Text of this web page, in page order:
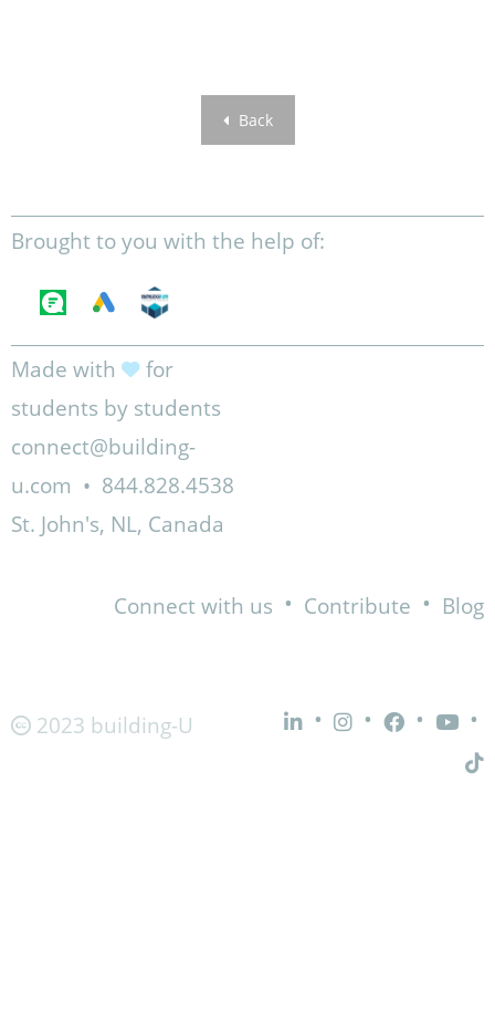
Back
Brought to you with the help of:
Made with
for
students by students
connect@building-
u.com • 844.828.4538
St. John's, NL, Canada
Connect with us • Contribute • Blog
2023 building-U • • • •